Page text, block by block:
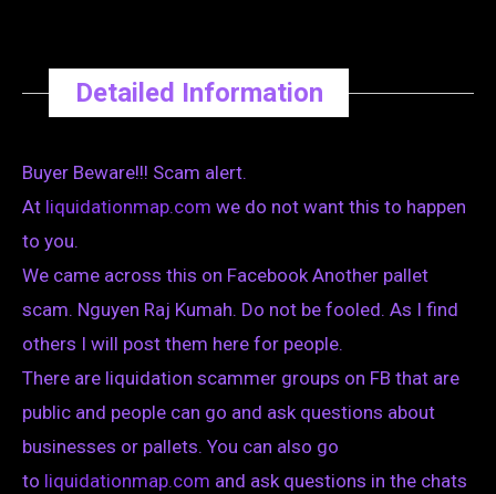
Detailed Information
Buyer Beware!!! Scam alert.
At liquidationmap.com we do not want this to happen
to you.
We came across this on Facebook Another pallet
scam. Nguyen Raj Kumah. Do not be fooled. As I find
others I will post them here for people.
There are liquidation scammer groups on FB that are
public and people can go and ask questions about
businesses or pallets. You can also go
to liquidationmap.com and ask questions in the chats